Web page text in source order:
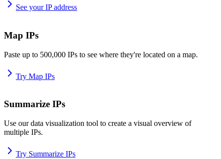
See your IP address
Map IPs
Paste up to 500,000 IPs to see where they're located on a map.
Try Map IPs
Summarize IPs
Use our data visualization tool to create a visual overview of
multiple IPs.
Try Summarize IPs